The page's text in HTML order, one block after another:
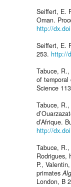
Seiffert, E.
Oman.
http://
Seiffert, E.
253. http://
Tabuce,
of temporal
Science
Tabuce,
d’Afrique.
http://
Tabuce,
Rodrigues,
P.,
primates
London, B